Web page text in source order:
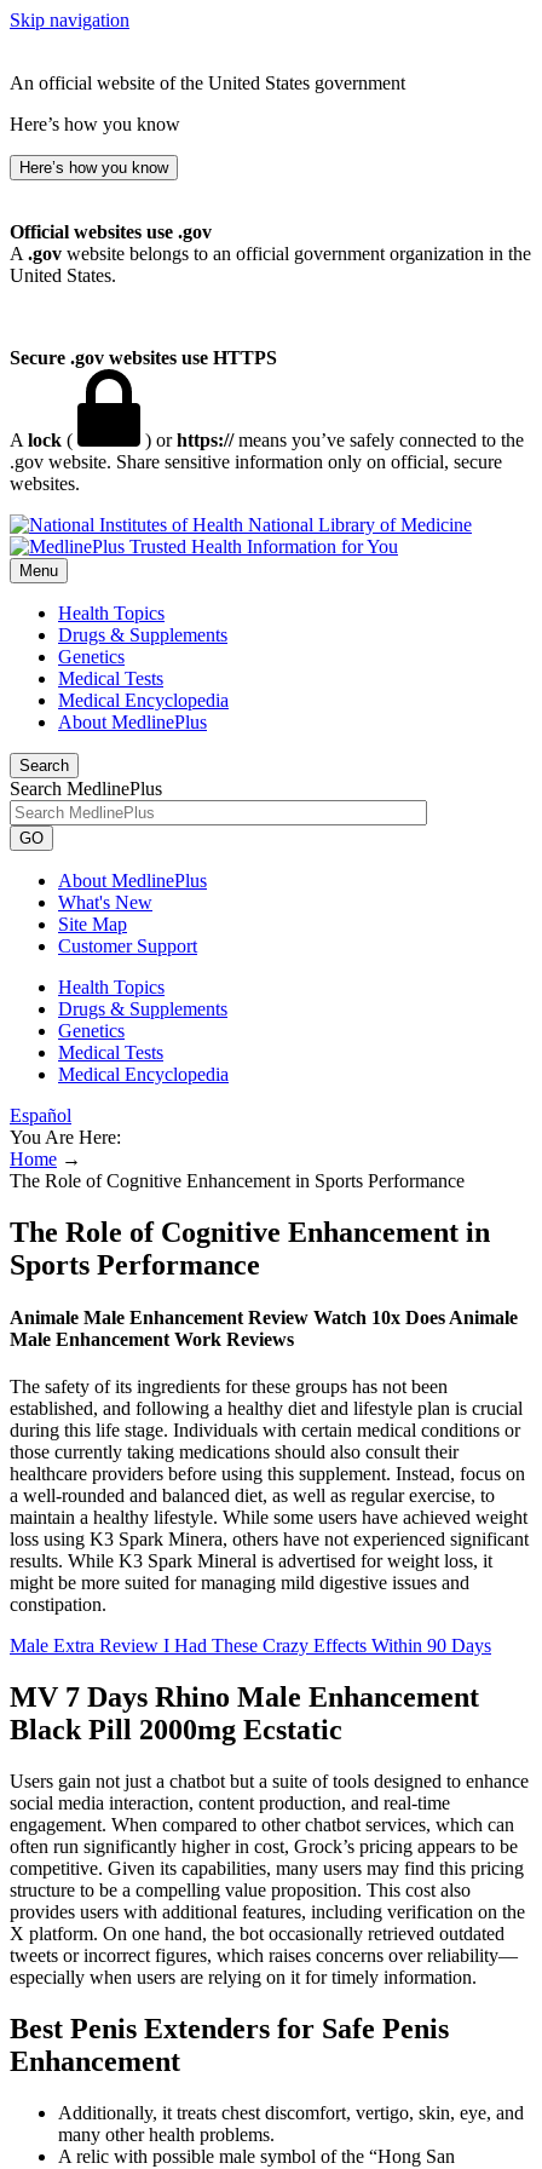
Skip navigation
An official website of the United States government
Here’s how you know
Here’s how you know
Official websites use .gov
A .gov website belongs to an official government organization in the
United States.
Secure .gov websites use HTTPS
A lock ( ) orhttps://means you’ve safely connected to the
.gov website. Share sensitive information only on official, secure
websites.
National Library of Medicine
Menu
Health Topics
Drugs & Supplements
Genetics
Medical Tests
Medical Encyclopedia
About MedlinePlus
Search
Search MedlinePlus
GO
About MedlinePlus
What's New
Site Map
Customer Support
Health Topics
Drugs & Supplements
Genetics
Medical Tests
Medical Encyclopedia
Español
You Are Here:
Home →
The Role of Cognitive Enhancement in Sports Performance
The Role of Cognitive Enhancement in
Sports Performance
Animale Male Enhancement Review Watch 10x Does Animale
Male Enhancement Work Reviews
The safety of its ingredients for these groups has not been
established, and following a healthy diet and lifestyle plan is crucial
during this life stage. Individuals with certain medical conditions or
those currently taking medications should also consult their
healthcare providers before using this supplement. Instead, focus on
a well-rounded and balanced diet, as well as regular exercise, to
maintain a healthy lifestyle. While some users have achieved weight
loss using K3 Spark Minera, others have not experienced significant
results. While K3 Spark Mineral is advertised for weight loss, it
might be more suited for managing mild digestive issues and
constipation.
Male Extra Review I Had These Crazy Effects Within 90 Days
MV 7 Days Rhino Male Enhancement
Black Pill 2000mg Ecstatic
Users gain not just a chatbot but a suite of tools designed to enhance
social media interaction, content production, and real-time
engagement. When compared to other chatbot services, which can
often run significantly higher in cost, Grock’s pricing appears to be
competitive. Given its capabilities, many users may find this pricing
structure to be a compelling value proposition. This cost also
provides users with additional features, including verification on the
X platform. On one hand, the bot occasionally retrieved outdated
tweets or incorrect figures, which raises concerns over reliability—
especially when users are relying on it for timely information.
Best Penis Extenders for Safe Penis
Enhancement
Additionally, it treats chest discomfort, vertigo, skin, eye, and
many other health problems.
A relic with possible male symbol of the “Hong San